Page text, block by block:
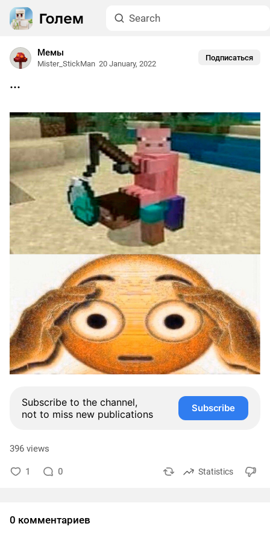
Мемы
Mister_StickMan 20 January, 2022
Подписаться
...
Subscribe to the channel,
not to miss new publications
Subscribe
396 views
1 0 Statistics
0 комментариев